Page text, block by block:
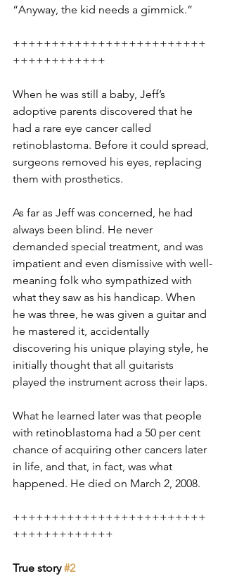
“Anyway, the kid needs a gimmick.”
+++++++++++++++++++++++++
++++++++++++
When he was still a baby, Jeff’s
adoptive parents discovered that he
had a rare eye cancer called
retinoblastoma. Before it could spread,
surgeons removed his eyes, replacing
them with prosthetics.
As far as Jeff was concerned, he had
always been blind. He never
demanded special treatment, and was
impatient and even dismissive with well-
meaning folk who sympathized with
what they saw as his handicap. When
he was three, he was given a guitar and
he mastered it, accidentally
discovering his unique playing style, he
initially thought that all guitarists
played the instrument across their laps.
What he learned later was that people
with retinoblastoma had a 50 per cent
chance of acquiring other cancers later
in life, and that, in fact, was what
happened. He died on March 2, 2008.
+++++++++++++++++++++++++
+++++++++++++
True story #2